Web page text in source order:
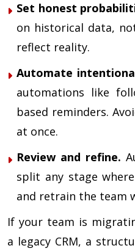
Set honest
on historical data,
reflect reality.
Automate
automations like
based reminders.
at once.
Review and refine.
split any stage
and retrain the team
If your team is
a legacy CRM, a